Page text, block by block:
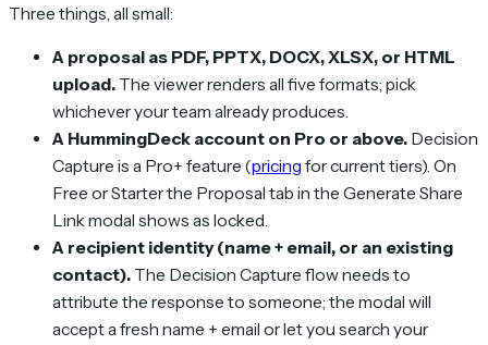
Three things, all small:
A proposal as PDF, PPTX, DOCX, XLSX, or HTML
upload. The viewer renders all five formats; pick
whichever your team already produces.
A HummingDeck account on Pro or above. Decision
Capture is a Pro+ feature (pricing for current tiers). On
Free or Starter the Proposal tab in the Generate Share
Link modal shows as locked.
A recipient identity (name + email, or an existing
contact). The Decision Capture flow needs to
attribute the response to someone; the modal will
accept a fresh name + email or let you search your